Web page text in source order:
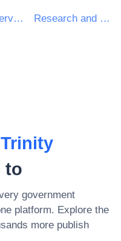
Research services Research and development consultancy services
Trinity
to
government
platform. Explore the
more publish